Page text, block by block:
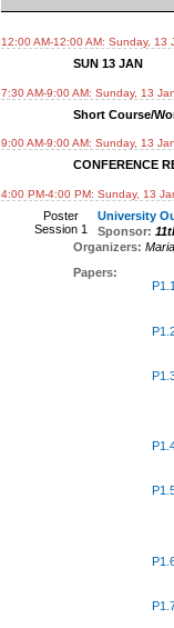
12:00 AM-12:00 AM: Sunday, 13
SUN 13 JAN
7:30 AM-9:00 AM: Sunday, 13
Short Course/
9:00 AM-9:00 AM: Sunday, 13
CONFERENCE
4:00 PM-4:00 PM: Sunday, 13
Poster
Session 1
University
Sponsor:
Organizers:
Papers:
P1.1